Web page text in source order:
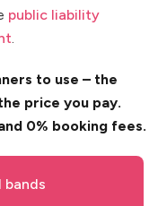
public liability
to use – the
price you pay.
0% booking fees.
bands